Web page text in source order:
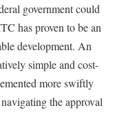
government could
has proven to be an
development. An
simple and cost-
more swiftly
the approval